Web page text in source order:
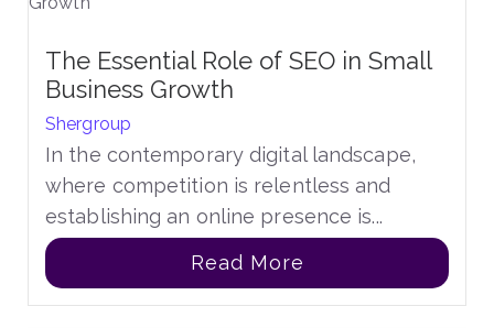
The Essential Role of SEO in Small
Business Growth
Shergroup
In the contemporary digital landscape,
where competition is relentless and
establishing an online presence is...
Read More